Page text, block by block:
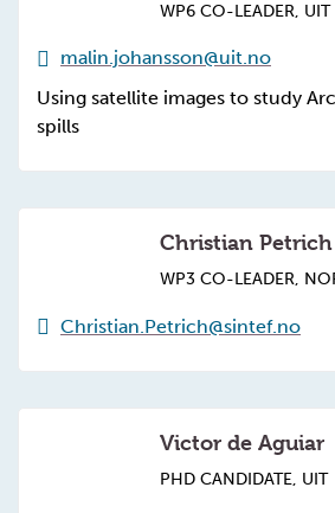
WP6 CO-LEADER, UIT
malin.johansson@uit.no
Using satellite images to study
spills
Christian Petrich
WP3 CO-LEADER,
Christian.Petrich@sintef.no
Victor de Aguiar
PHD CANDIDATE, UIT